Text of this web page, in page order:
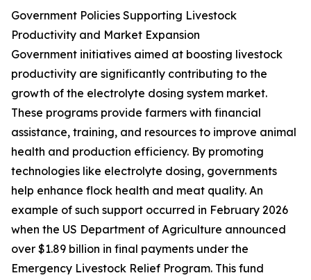
Government Policies Supporting Livestock
Productivity and Market Expansion
Government initiatives aimed at boosting livestock
productivity are significantly contributing to the
growth of the electrolyte dosing system market.
These programs provide farmers with financial
assistance, training, and resources to improve animal
health and production efficiency. By promoting
technologies like electrolyte dosing, governments
help enhance flock health and meat quality. An
example of such support occurred in February 2026
when the US Department of Agriculture announced
over $1.89 billion in final payments under the
Emergency Livestock Relief Program. This fund